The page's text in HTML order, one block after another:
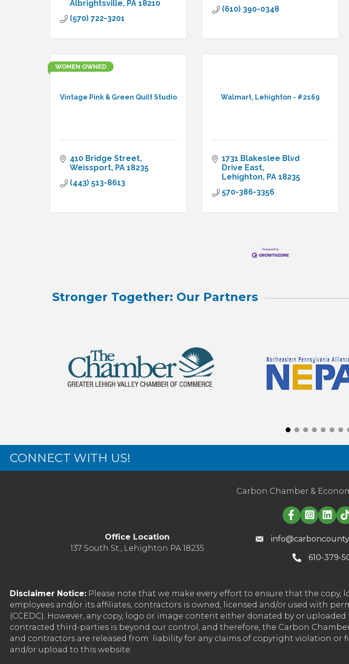
Albrightsville PA 18210
(570) 722-3201
(610) 390-0348
Vintage Pink & Green Quilt Studio
WOMEN OWNED
410 Bridge Street
Weissport PA 18235
(443) 513-8613
Walmart, Lehighton - #2169
1731 Blakeslee Blvd
Drive East
Lehighton PA 18235
570-386-3356
Stronger Together: Our Partners
CONNECT WITH US!
Carbon Chamber &
Linked
Office Location
137 South St., Lehighton PA 18235
610-379-
Disclaimer Notice: Please note that we make every effort to ensure that the
employees and/or its affiliates, contractors is owned, licensed and/or used with
(CCEDC). However, any copy, logo or image content either donated by or
contracted third-parties is beyond our control, and therefore, the Carbon
and contractors are released from liability for any claims of copyright violation or
and/or upload to this website.